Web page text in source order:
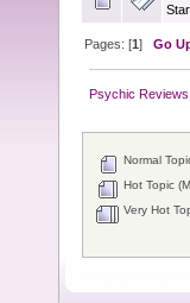
Pages: [1]Go
Psychic Reviews
Normal
Hot Topic
Very Hot